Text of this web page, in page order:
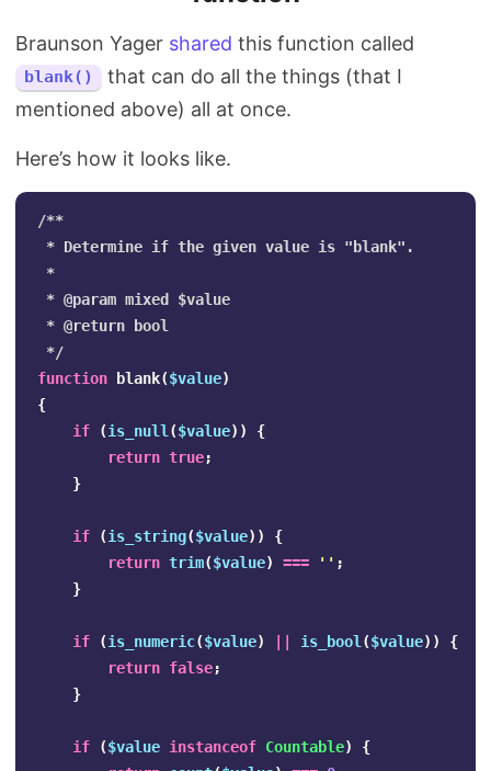
Braunson Yager shared this function called
blank()
that can do all the things (that I
mentioned above) all at once.
Here’s how it looks like.
/**
* Determine if the given value is "blank".
*
* @param mixed $value
* @return bool
*/
function
blank($value)
{
if
(is_null ($value))
{
return true;
}
if (is_string($value))
{
return trim($value) === '' ;
}
if (is_numeric($value) is_bool ($value))
{
return false;
}
if ($value instanceof Countable)
{